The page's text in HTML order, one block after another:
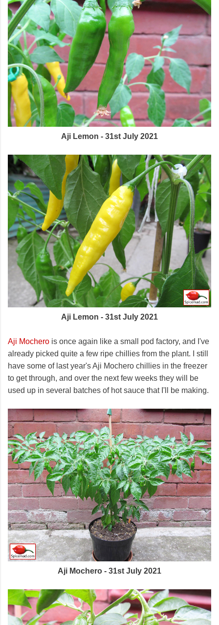
Aji Lemon - 31st July 2021
Aji Lemon - 31st July 2021
Aji Mochero is once again like a small pod factory, and I've
already picked quite a few ripe chillies from the plant. I still
have some of last year's Aji Mochero chillies in the freezer
to get through, and over the next few weeks they will be
used up in several batches of hot sauce that I'll be making.
Aji Mochero - 31st July 2021